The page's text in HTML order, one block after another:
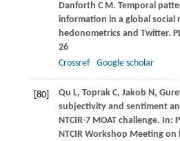
Danforth C M. Temporal
information in a global social
hedonometrics and Twitter.
26
Crossref
Google scholar
[80] Qu L, ToprakC, Jakob N,
subjectivity and sentiment
NTCIR-7 MOAT challenge. In:
NTCIR Workshop Meeting on